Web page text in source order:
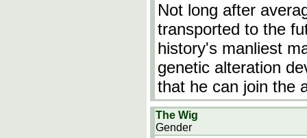
Not long after
transported to the
history's manliest
genetic alteration
that he can join the
The Wig
Gender